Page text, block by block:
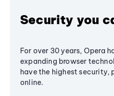
Security you
For over 30 years, Opera
expanding browser
have the highest
online.